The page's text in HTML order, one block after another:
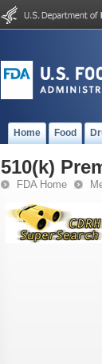
Home Food
510(k)
FDA Home